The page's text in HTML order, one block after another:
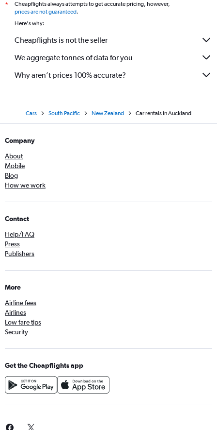
Orakei, Auckland car rentals
Oranga, Auckland car rentals
Otahuhu, Auckland car rentals
Penrose, Auckland car rentals
Royal Oak, Auckland car rentals
Sandringham, Auckland car rentals
St Heliers, Auckland car rentals
St Johns, Auckland car rentals
St Marys Bay, Auckland car rentals
Three Kings, Auckland car rentals
Waterview, Auckland car rentals
Western Springs, Auckland car rentals
*
Cheapflights always attempts to get accurate pricing, however,
prices are not guaranteed.
Here's why:
Cheapflights is not the seller
We aggregate tonnes of data for you
Why aren’t prices 100% accurate?
Cars South Pacific New Zealand Car rentals in Auckland
Company
About
Mobile
Blog
How we work
Contact
Help/FAQ
Press
Publishers
More
Airline fees
Airlines
Low fare tips
Security
Get the Cheapflights app